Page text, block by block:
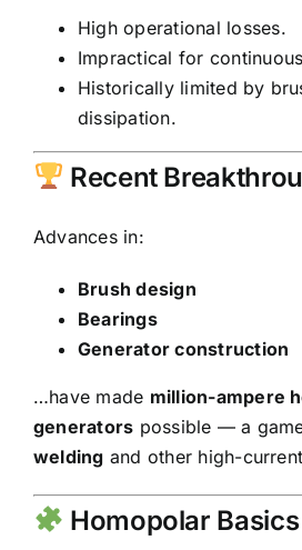
High operational losses.
Impractical for
Historically limited by
dissipation.
Recent
Advances in:
Brush design
Bearings
Generator construction
…have made million-ampere
generators possible — a
welding and other high-
Homopolar Basics